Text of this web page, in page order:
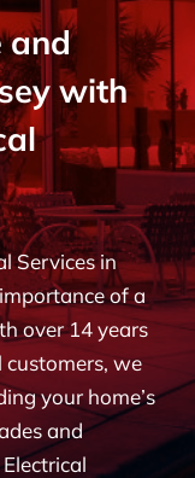
and
with
Services in
of a
over 14 years
customers, we
your home’s
and